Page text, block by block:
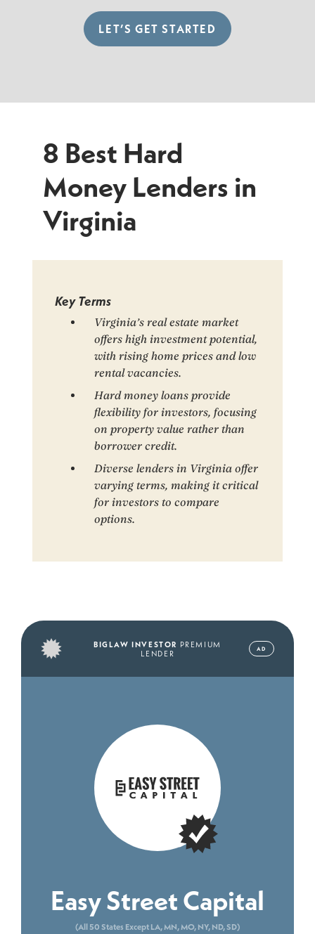
LET’S GET STARTED
8 Best Hard
Money Lenders in
Virginia
Key Terms
Virginia’s real estate market
offers high investment potential,
with rising home prices and low
rental vacancies.
Hard money loans provide
flexibility for investors, focusing
on property value rather than
borrower credit.
Diverse lenders in Virginia offer
varying terms, making it critical
for investors to compare
options.
BIGLAW INVESTOR PREMIUM
LENDER
AD
Easy Street Capital
(All 50 States Except LA, MN, MO, NY, ND, SD)